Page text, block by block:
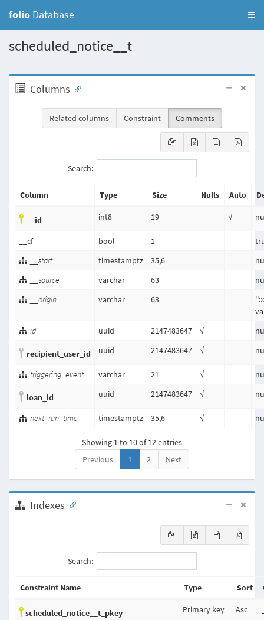
folio Database
scheduled_notice__t
Columns
Related columns Constraint Comments
Search:
Column Type Size Nulls Auto
__id int8 19 √
__cf bool 1
__start
timestamptz 35,6
__source
varchar 63
__origin
varchar 63
id
uuid 2147483647 √
recipient_user_id uuid 2147483647 √
triggering_event varchar 21 √
loan_id uuid 2147483647 √
next_run_time timestamptz 35,6 √
Showing 1 to 10 of 12 entries
Previous
1 2 Next
Indexes
Search:
Constraint Name Type Sort
scheduled_notice__t_pkey Primary key Asc